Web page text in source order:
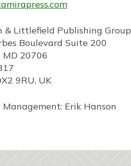
& Littlefield Publishing Group
Boulevard Suite 200
MD 20706
9RU, UK
Erik Hanson